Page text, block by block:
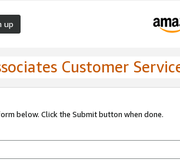
up
Customer
below. Click the Submit button when done.